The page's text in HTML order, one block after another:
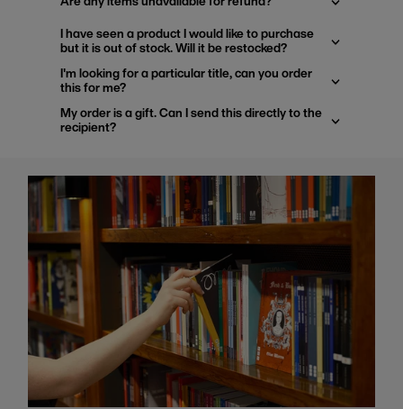
I have seen a product I would like to purchase
but it is out of stock. Will it be restocked?
I'm looking for a particular title, can you order
this for me?
My order is a gift. Can I send this directly to the
recipient?